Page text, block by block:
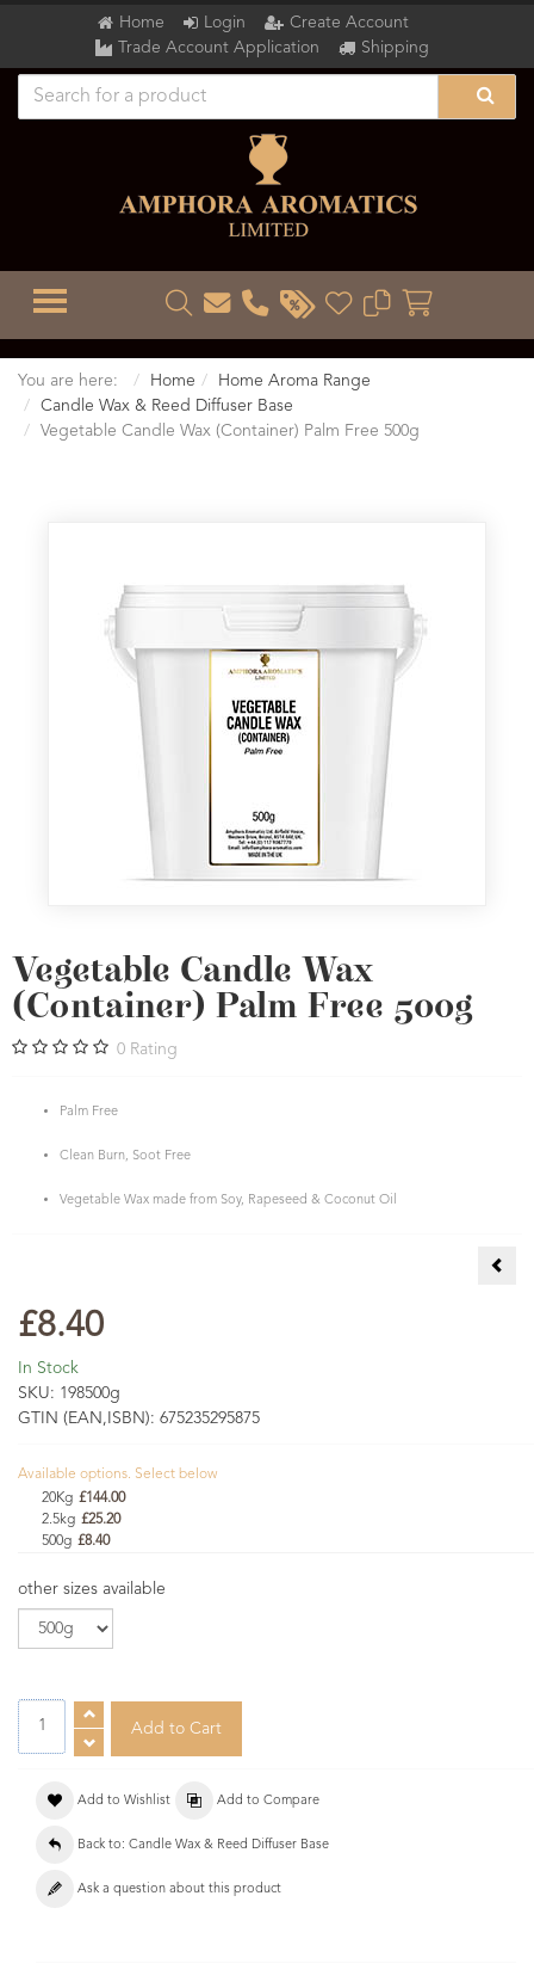
Home Login
Create Account
Trade Account Application
Shipping
TOGGLE MENU
You are here: Home
Home Aroma Range
Candle Wax & Reed Diffuser Base
Vegetable Candle Wax (Container) Palm Free 500g
Vegetable Candle Wax
(Container) Palm Free 500g
0 Rating
Palm Free
Clean Burn, Soot Free
Vegetable Wax made from Soy, Rapeseed & Coconut Oil
£8.40
In Stock
SKU: 198500g
GTIN (EAN,ISBN): 675235295875
Available options. Select below
20Kg £144.00
2.5kg £25.20
500g £8.40
other sizes available
Add to Wishlist Add to Compare
Back to: Candle Wax & Reed Diffuser Base
Ask a question about this product